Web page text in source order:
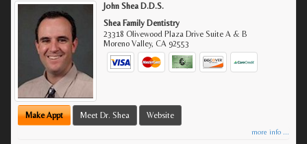
John Shea D.D.S.
Shea Family Dentistry
23318 Olivewood Plaza Drive Suite A & B
Moreno Valley,CA 92553
Make Appt Meet Dr. Shea Website
more info ...